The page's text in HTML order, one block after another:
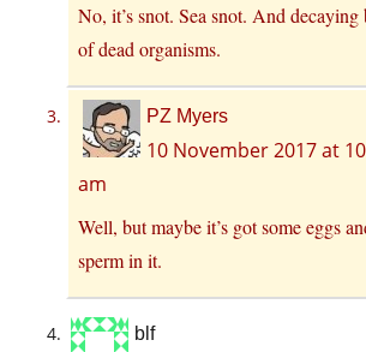
No, it’s snot. Sea snot. And decaying
of dead organisms.
PZ Myers
10 November 2017 at
am
Well, but maybe it’s got some eggs
sperm in it.
blf